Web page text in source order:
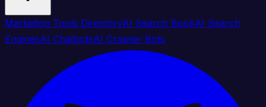
Marketing Tools DirectoryAI Search BookAI Search
EnginesAI ChatbotsAI Crawler Bots